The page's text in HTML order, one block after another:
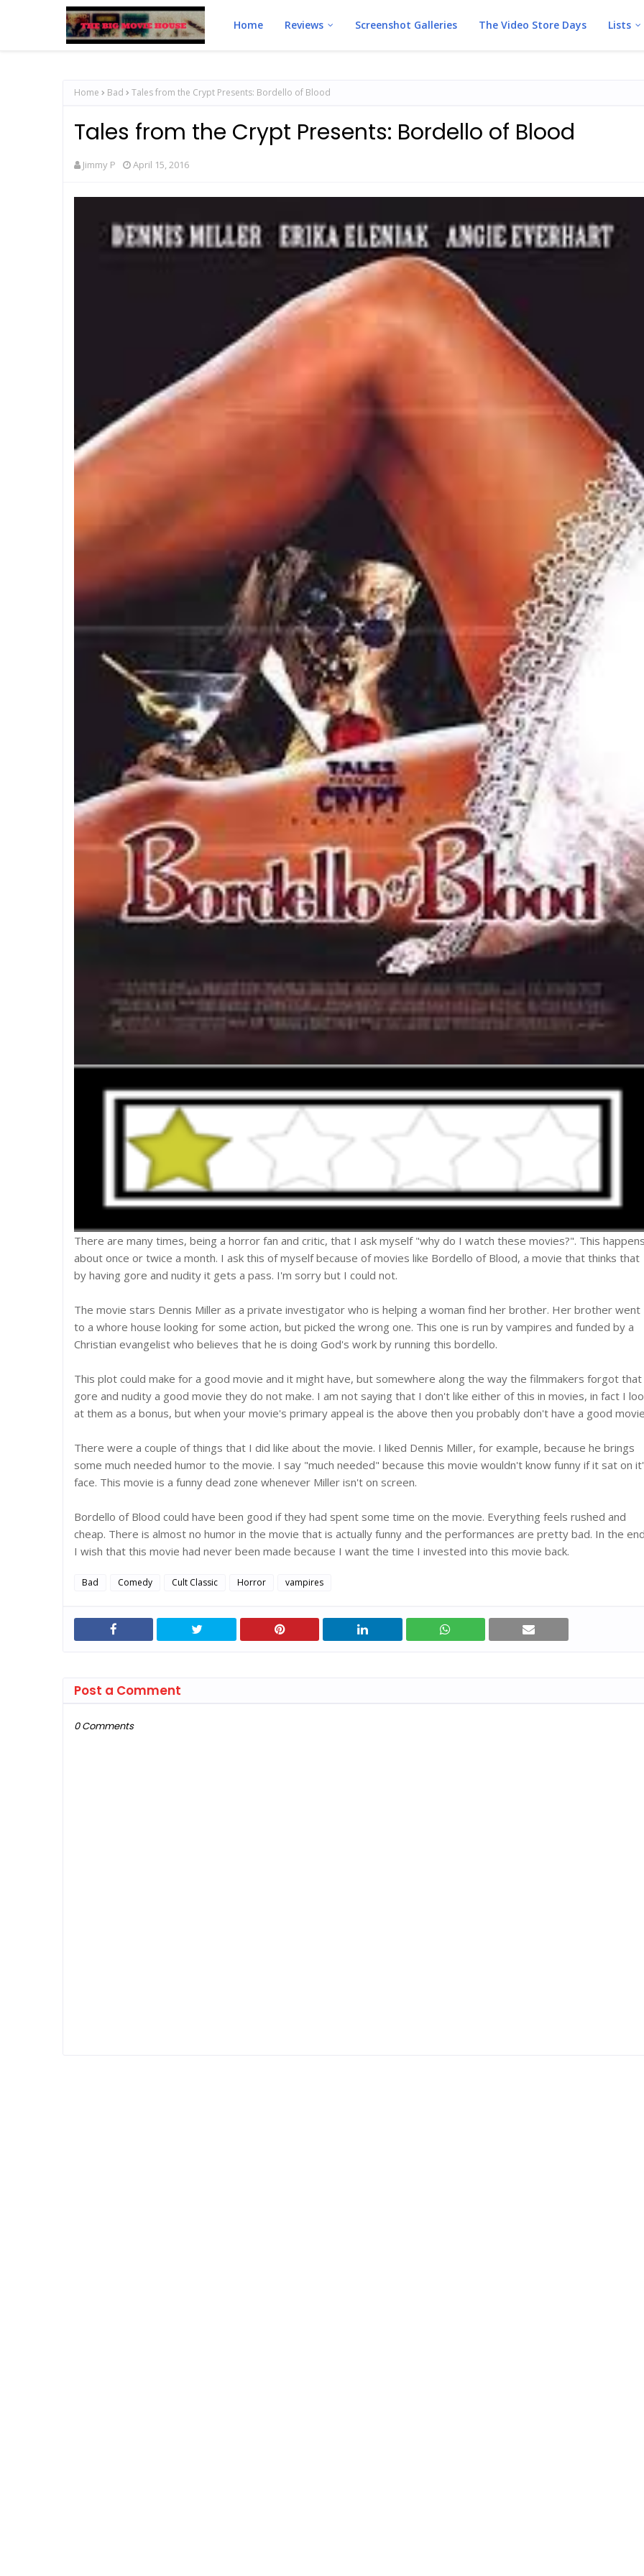
Home Reviews Screenshot Galleries The Video Store Days Lists
Home Bad Tales from the Crypt Presents: Bordello of Blood
Tales from the Crypt Presents: Bordello of Blood
Jimmy P April 15, 2016
There are many times, being a horror fan and critic, that I ask myself "why do I watch these movies?". This
about once or twice a month. I ask this of myself because of movies like Bordello of Blood, a movie that thinks that
by having gore and nudity it gets a pass. I'm sorry but I could not.
The movie stars Dennis Miller as a private investigator who is helping a woman find her brother. Her brother went
to a whore house looking for some action, but picked the wrong one. This one is run by vampires and funded by a
Christian evangelist who believes that he is doing God's work by running this bordello.
This plot could make for a good movie and it might have, but somewhere along the way the filmmakers forgot that
gore and nudity a good movie they do not make. I am not saying that I don't like either of this in movies, in fact I
at them as a bonus, but when your movie's primary appeal is the above then you probably don't have a good
There were a couple of things that I did like about the movie. I liked Dennis Miller, for example, because he brings
some much needed humor to the movie. I say "much needed" because this movie wouldn't know funny if it sat on
face. This movie is a funny dead zone whenever Miller isn't on screen.
Bordello of Blood could have been good if they had spent some time on the movie. Everything feels rushed and
cheap. There is almost no humor in the movie that is actually funny and the performances are pretty bad. In the
I wish that this movie had never been made because I want the time I invested into this movie back.
Bad Comedy Cult Classic Horror vampires
Post a Comment
0 Comments